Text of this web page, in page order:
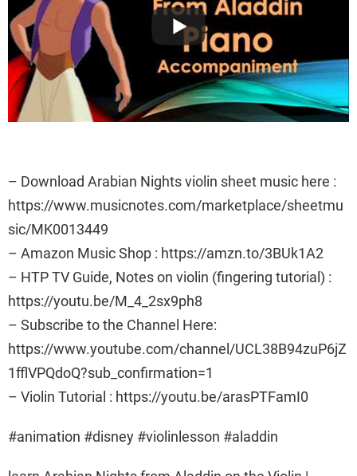
– Download Arabian Nights violin sheet music here :
https://www.musicnotes.com/marketplace/sheetmu
sic/MK0013449
– Amazon Music Shop : https://amzn.to/3BUk1A2
– HTP TV Guide, Notes on violin (fingering tutorial) :
https://youtu.be/M_4_2sx9ph8
– Subscribe to the Channel Here:
https://www.youtube.com/channel/UCL38B94zuP6jZ
1fflVPQdoQ?sub_confirmation=1
– Violin Tutorial : https://youtu.be/arasPTFamI0
#animation #disney #violinlesson #aladdin